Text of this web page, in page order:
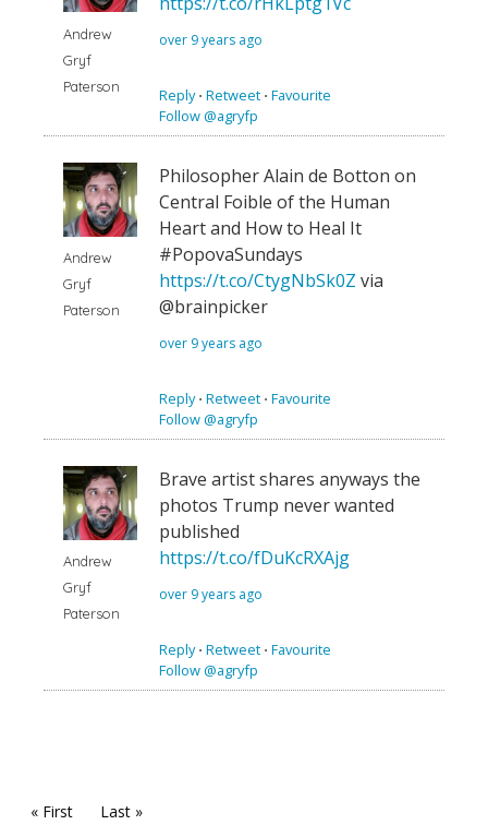
Andrew
Gryf
Paterson
over 9 years ago
Reply⋅ Retweet ⋅ Favourite
Follow @agryfp
Andrew
Gryf
Paterson
Philosopher Alain de Botton on
Central Foible of the Human
Heart and How to Heal It
#PopovaSundays
https://t.co/CtygNbSk0Z via
@brainpicker
over 9 years ago
Reply⋅ Retweet ⋅ Favourite
Follow @agryfp
Andrew
Gryf
Paterson
Brave artist shares anyways the
photos Trump never wanted
published
https://t.co/fDuKcRXAjg
over 9 years ago
Reply⋅ Retweet ⋅ Favourite
Follow @agryfp
« First Last »